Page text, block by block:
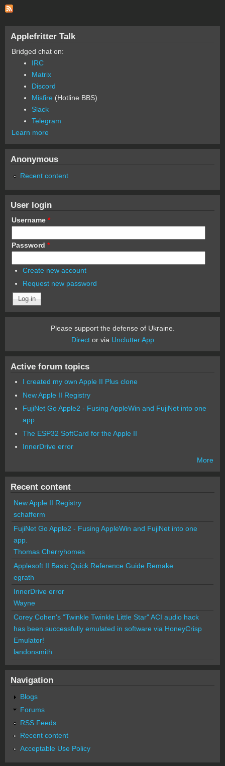
Applefritter Talk
Bridged chat on:
IRC
Matrix
Discord
Misfire (Hotline BBS)
Slack
Telegram
Learn more
Anonymous
Recent content
User login
Username *
Password *
Create new account
Request new password
Please support the defense of Ukraine.
Director via Unclutter App
Active forum topics
I created my own Apple II Plus clone
New Apple II Registry
FujiNet Go Apple2 - Fusing AppleWin and FujiNet into one
app.
The ESP32 SoftCard for the Apple II
InnerDrive error
More
Recent content
New Apple II Registry
schafferm
FujiNet Go Apple2 - Fusing AppleWin and FujiNet into one
app.
Thomas Cherryhomes
Applesoft II Basic Quick Reference Guide Remake
egrath
InnerDrive error
Wayne
Corey Cohen's "Twinkle Twinkle Little Star" ACI audio hack
has been successfully emulated in software via HoneyCrisp
Emulator!
landonsmith
Navigation
Blogs
Forums
RSS Feeds
Recent content
Acceptable Use Policy